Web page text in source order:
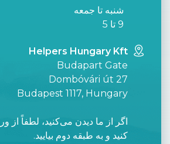
شنبه تا جمعه
9 تا 5
Helpers Hungary Kft
Budapart Gate
Dombóvári út 27
Budapest 1117, Hungary
کنید و به طبقه دوم بیایید.